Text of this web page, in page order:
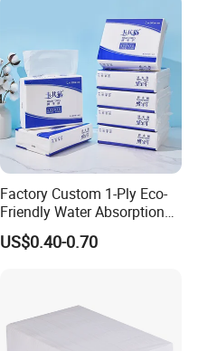
Factory Custom 1-Ply Eco-
Friendly Water Absorption
White Virgin Z-Fold Hand
Paper Towels
US$0.40-0.70